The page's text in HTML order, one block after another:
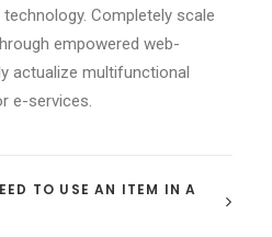
Completely scale
empowered web-
actualize multifunctional
e-services.
TO USE AN ITEM IN A